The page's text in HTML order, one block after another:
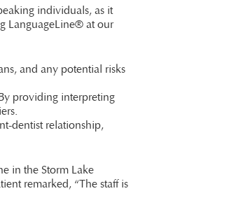
individuals, as it
LanguageLine® at our
and any potential risks
providing interpreting
dentist relationship,
in the Storm Lake
remarked, “The staff is